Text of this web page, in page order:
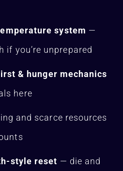
system —
if you’re unprepared
& hunger mechanics
here
and scarce resources
style reset — die and